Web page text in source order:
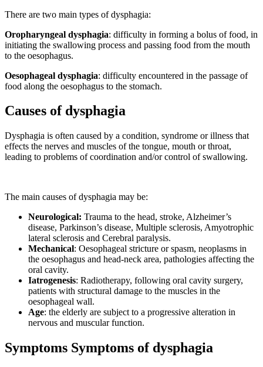
There are two main types of dysphagia:
Oropharyngeal dysphagia: difficulty in forming a bolus of food, in
initiating the swallowing process and passing food from the mouth
to the oesophagus.
Oesophageal dysphagia: difficulty encountered in the passage of
food along the oesophagus to the stomach.
Causes of dysphagia
Dysphagia is often caused by a condition, syndrome or illness that
effects the nerves and muscles of the tongue, mouth or throat,
leading to problems of coordination and/or control of swallowing.
The main causes of dysphagia may be:
Neurological: Trauma to the head, stroke, Alzheimer’s
disease, Parkinson’s disease, Multiple sclerosis, Amyotrophic
lateral sclerosis and Cerebral paralysis.
Mechanical: Oesophageal stricture or spasm, neoplasms in
the oesophagus and head-neck area, pathologies affecting the
oral cavity.
Iatrogenesis: Radiotherapy, following oral cavity surgery,
patients with structural damage to the muscles in the
oesophageal wall.
Age: the elderly are subject to a progressive alteration in
nervous and muscular function.
Symptoms Symptoms of dysphagia